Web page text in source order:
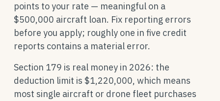
points to your rate — meaningful on a
$500,000 aircraft loan. Fix reporting errors
before you apply; roughly one in five credit
reports contains a material error.
Section 179 is real money in 2026: the
deduction limit is $1,220,000, which means
most single aircraft or drone fleet purchases